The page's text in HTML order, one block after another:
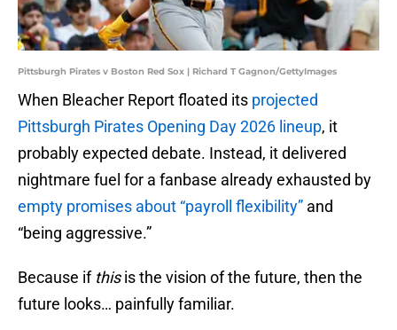
Pittsburgh Pirates v Boston Red Sox | Richard T Gagnon/GettyImages
When Bleacher Report floated its projected
Pittsburgh Pirates Opening Day 2026 lineup, it
probably expected debate. Instead, it delivered
nightmare fuel for a fanbase already exhausted by
empty promises about “payroll flexibility” and
“being aggressive.”
Because if thisis the vision of the future, then the
future looks… painfully familiar.